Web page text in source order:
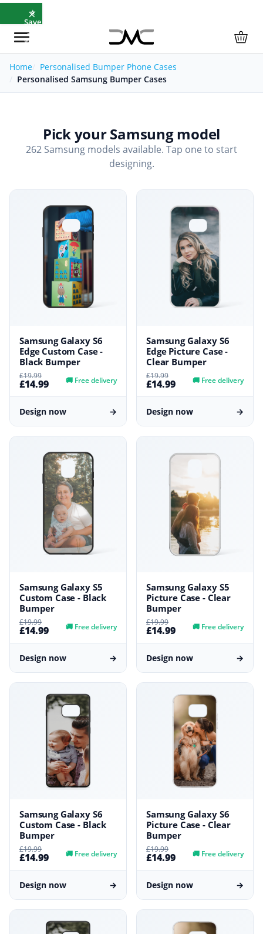
⭐
Save
5%
with
×
Home
Personalised Bumper Phone Cases
Personalised Samsung Bumper Cases
Pick your Samsung model
262 Samsung models available. Tap one to start
designing.
Samsung Galaxy S6
Edge Custom Case -
Black Bumper
£19.99
£14.99 🚚 Free delivery
Design now →
Samsung Galaxy S6
Edge Picture Case -
Clear Bumper
£19.99
£14.99 🚚 Free delivery
Design now →
Samsung Galaxy S5
Custom Case - Black
Bumper
£19.99
£14.99 🚚 Free delivery
Design now →
Samsung Galaxy S5
Picture Case - Clear
Bumper
£19.99
£14.99 🚚 Free delivery
Design now →
Samsung Galaxy S6
Custom Case - Black
Bumper
£19.99
£14.99 🚚 Free delivery
Design now →
Samsung Galaxy S6
Picture Case - Clear
Bumper
£19.99
£14.99 🚚 Free delivery
Design now →